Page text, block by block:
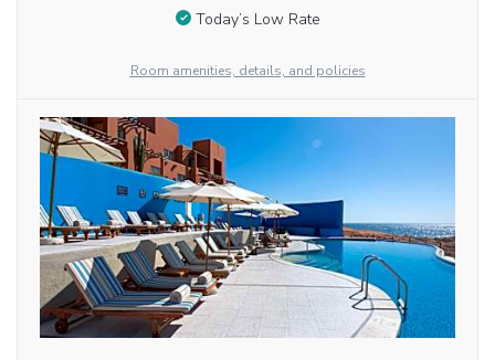
Today’s Low Rate
Room amenities, details, and policies